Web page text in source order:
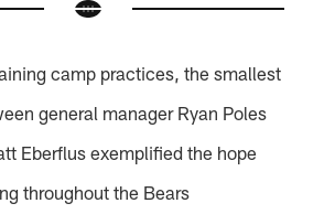
camp practices, the smallest
general manager Ryan Poles
Eberflus exemplified the hope
throughout the Bears